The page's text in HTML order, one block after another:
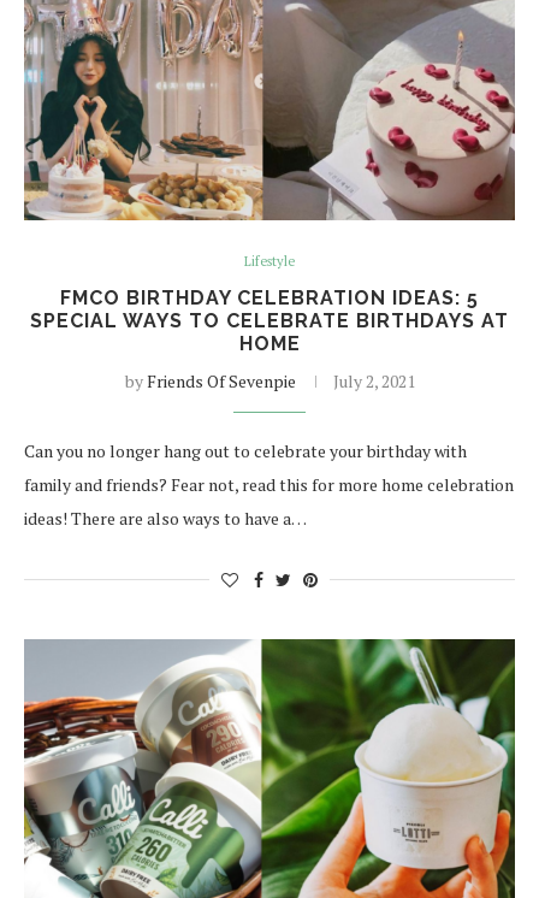
Lifestyle
FMCO BIRTHDAY CELEBRATION IDEAS: 5
SPECIAL WAYS TO CELEBRATE BIRTHDAYS AT
HOME
byFriends Of Sevenpie July 2, 2021
Can you no longer hang out to celebrate your birthday with
family and friends? Fear not, read this for more home celebration
ideas! There are also ways to have a…